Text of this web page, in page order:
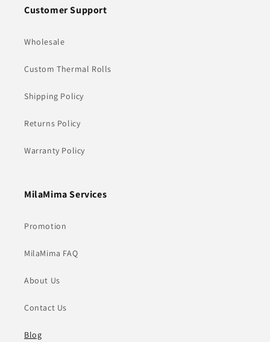
Customer Support
Wholesale
Custom Thermal Rolls
Shipping Policy
Returns Policy
Warranty Policy
MilaMima Services
Promotion
MilaMima FAQ
About Us
Contact Us
Blog